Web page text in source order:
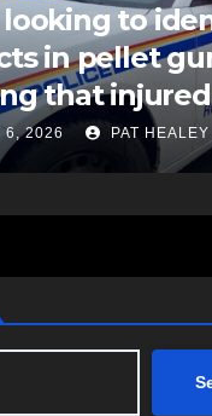
looking to
in pellet
that injured
man
6, 2026 PAT HEALEY